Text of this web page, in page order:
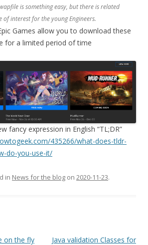
is something easy, but there is related
interest for the young Engineers.
Games allow you to download these
for a limited period of time
fancy expression in English “TL;DR”
435266/what-does-tldr-
do-you-use-it/
in News for the blog on 2020-11-23.
on the fly
Java validation Classes for